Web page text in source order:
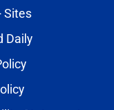
Sites
Daily